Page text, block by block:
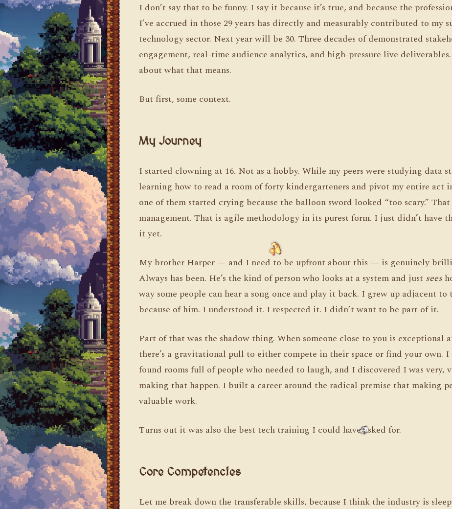
I don’t say that to be funny. I say it because it’s true, and because the
I’ve accrued in those 29 years has directly and measurably contributed to my
technology sector. Next year will be 30. Three decades of demonstrated
engagement, real-time audience analytics, and high-pressure live
about what that means.
But first, some context.
My Journey
I started clowning at 16. Not as a hobby. While my peers were studying data
learning how to read a room of forty kindergarteners and pivot my entire act
one of them started crying because the balloon sword looked “too scary.” That
management. That is agile methodology in its purest form. I just didn’t have
it yet.
My brother Harper — and I need to be upfront about this — is genuinely
Always has been. He’s the kind of person who looks at a system and just sees
way some people can hear a song once and play it back. I grew up adjacent
because of him. I understood it. I respected it. I didn’t want to be part of it.
Part of that was the shadow thing. When someone close to you is exceptional
there’s a gravitational pull to either compete in their space or find your own.
found rooms full of people who needed to laugh, and I discovered I was very,
making that happen. I built a career around the radical premise that making
valuable work.
Turns out it was also the best tech training I could have asked for.
Core Competencies
Let me break down the transferable skills, because I think the industry is